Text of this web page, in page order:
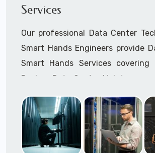
Cellular Wireless Network
Call to speak with a support
417-3945 (option 1).
Services
Our professional Data Center
Smart Hands Engineers provide
Smart Hands Services covering
Design, Data Center Maintenance,
Call to speak with a support
417-3945 (option 1).